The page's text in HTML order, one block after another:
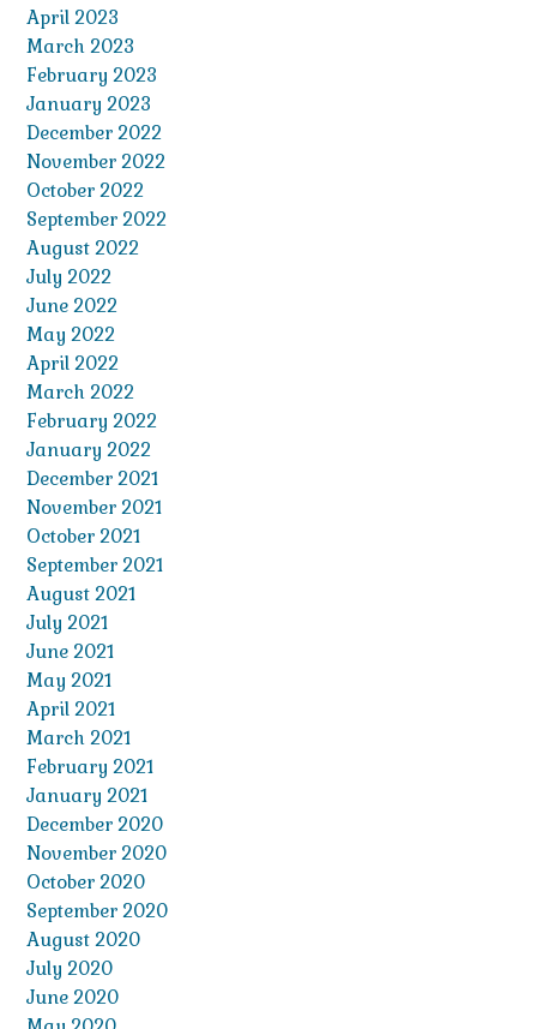
April 2023
March 2023
February 2023
January 2023
December 2022
November 2022
October 2022
September 2022
August 2022
July 2022
June 2022
May 2022
April 2022
March 2022
February 2022
January 2022
December 2021
November 2021
October 2021
September 2021
August 2021
July 2021
June 2021
May 2021
April 2021
March 2021
February 2021
January 2021
December 2020
November 2020
October 2020
September 2020
August 2020
July 2020
June 2020